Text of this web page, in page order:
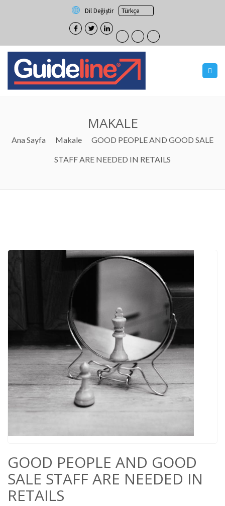
Dil Değiştir
MAKALE
Ana Sayfa Makale GOOD PEOPLE AND GOOD SALE
STAFF ARE NEEDED IN RETAILS
GOOD PEOPLE AND GOOD
SALE STAFF ARE NEEDED IN
RETAILS